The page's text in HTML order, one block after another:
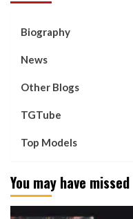
Biography
News
Other Blogs
TGTube
Top Models
You may have missed